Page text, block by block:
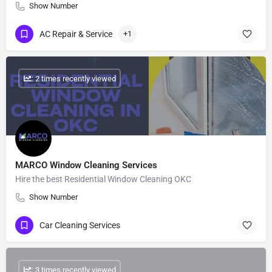
Show Number
AC Repair & Service +1
MARCO Window Cleaning Services
Hire the best Residential Window Cleaning OKC
Show Number
: 2 times recently viewed
Car Cleaning Services
: 3 times recently viewed